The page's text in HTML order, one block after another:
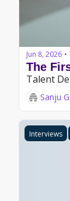
Jun 8, 2026 •
The
Talent
Sanju
Interviews